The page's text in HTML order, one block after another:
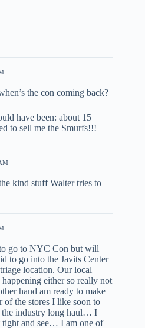
the con coming back?
have been: about 15
to sell me the Smurfs!!!
kind stuff Walter tries to
go to NYC Con but will
to go into the Javits Center
location. Our local
either so really not
hand am ready to make
of the stores I like soon to
the industry long haul… I
tight and see… I am one of